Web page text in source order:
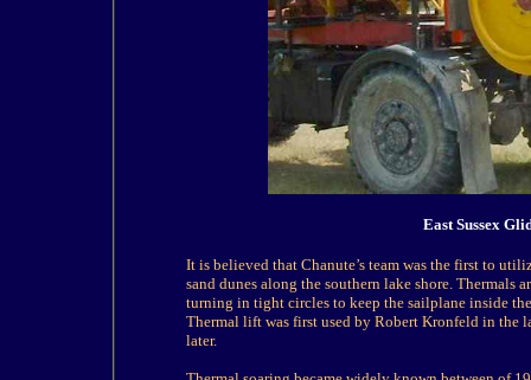
East Sussex
It is believed that Chanute’s team was the first to
sand dunes along the southern lake shore.
turning in tight circles to keep the sailplane inside
Thermal lift was first used by Robert Kronfeld in the
later.